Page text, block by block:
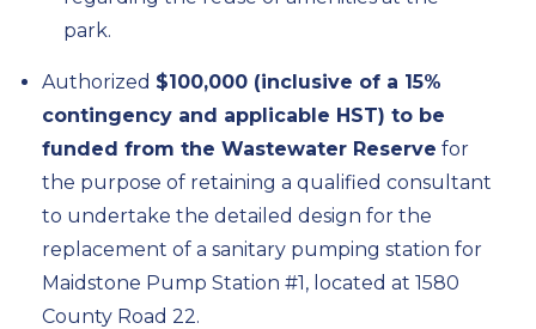
park.
Authorized $100,000 (inclusive of a 15%
contingency and applicable HST) to be
funded from the Wastewater Reserve for
the purpose of retaining a qualified consultant
to undertake the detailed design for the
replacement of a sanitary pumping station for
Maidstone Pump Station #1, located at 1580
County Road 22.